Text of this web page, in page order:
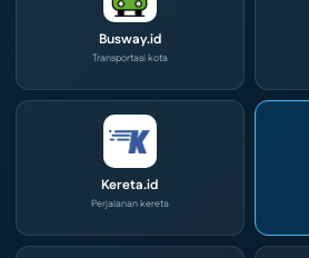
Busway.id
Transportasi kota
Kereta.id
Perjalanan kereta